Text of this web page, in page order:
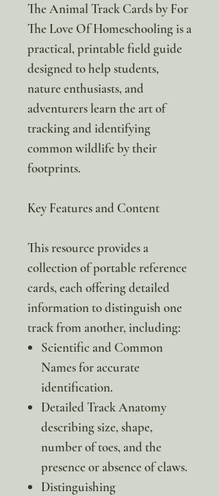
The Animal Track Cards by For
The Love Of Homeschooling is a
practical, printable field guide
designed to help students,
nature enthusiasts, and
adventurers learn the art of
tracking and identifying
common wildlife by their
footprints.
Key Features and Content
This resource provides a
collection of portable reference
cards, each offering detailed
information to distinguish one
track from another, including:
Scientific and Common
Names for accurate
identification.
Detailed Track Anatomy
describing size, shape,
number of toes, and the
presence or absence of claws.
Distinguishing